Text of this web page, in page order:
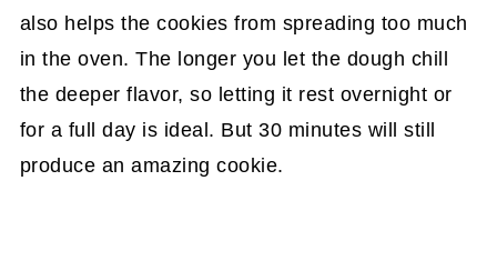
also helps the cookies from spreading too much
in the oven. The longer you let the dough chill
the deeper flavor, so letting it rest overnight or
for a full day is ideal. But 30 minutes will still
produce an amazing cookie.